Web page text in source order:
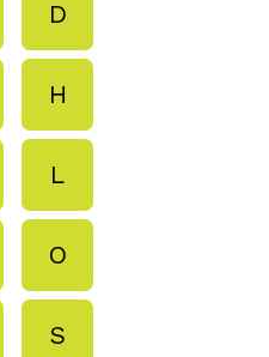
D
H
L
O
S